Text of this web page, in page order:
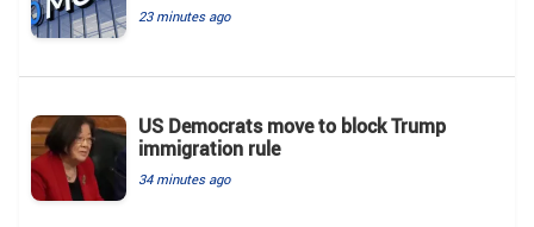
23 minutes ago
US Democrats move to block Trump
immigration rule
34 minutes ago